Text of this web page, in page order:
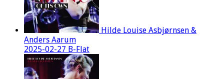
Hilde Louise Asbjørnsen &
Anders Aarum
2025-02-27 B-Flat